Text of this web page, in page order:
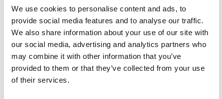
We use cookies to personalise content and ads, to
provide social media features and to analyse our traffic.
We also share information about your use of our site with
our social media, advertising and analytics partners who
may combine it with other information that you’ve
provided to them or that they’ve collected from your use
of their services.
have knowledge of subsea production systems,
including drilling and completion of wells, equipment,
and maintenance-/intervention methods;
can explain methods for subsea operations, including
the use of remotely operated vehicles (ROV), diving
and relevant surface vessels;
have knowledge of reliability- and risk analysis
methods;